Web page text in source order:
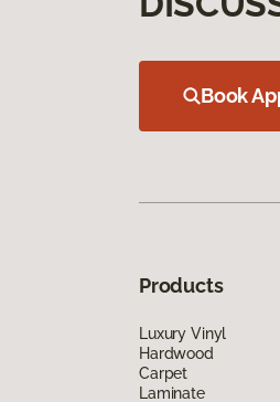
Book
Products
Luxury Vinyl
Hardwood
Carpet
Laminate